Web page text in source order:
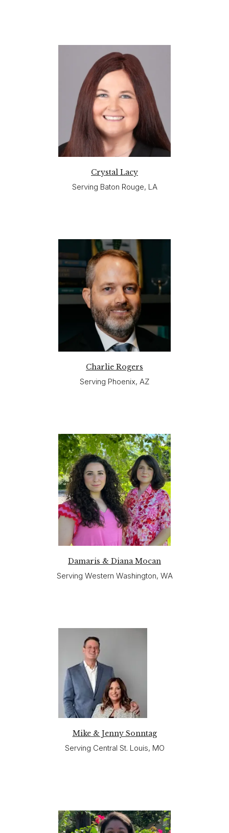
Crystal Lacy
Serving Baton Rouge, LA
Charlie Rogers
Serving Phoenix, AZ
Damaris & Diana Mocan
Serving Western Washington, WA
Mike & Jenny Sonntag
Serving Central St. Louis, MO